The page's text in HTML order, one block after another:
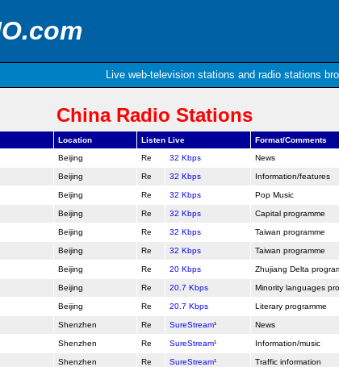
Live web-television stations and radio stations
China Radio Stations
Location Listen Live
Format/Comments
Beijing 32 Kbps News
Beijing 32 Kbps Information/features
Beijing 32 Kbps Pop Music
Beijing 32 Kbps Capital programme
Beijing 32 Kbps Taiwan programme
Beijing 32 Kbps Taiwan programme
Beijing 20 Kbps Zhujiang Delta
Beijing 20.7 Kbps Minority languages
Beijing 20.7 Kbps Literary programme
Shenzhen SureStream¹ News
Shenzhen SureStream¹ Information/music
Shenzhen SureStream¹ Traffic information